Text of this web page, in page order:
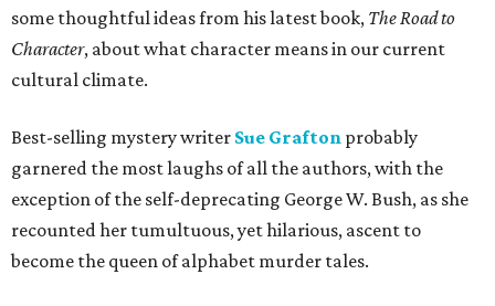
some thoughtful ideas from his latest book, The Road to
Character, about what character means in our current
cultural climate.
Best-selling mystery writer Sue Grafton probably
garnered the most laughs of all the authors, with the
exception of the self-deprecating George W. Bush, as she
recounted her tumultuous, yet hilarious, ascent to
become the queen of alphabet murder tales.